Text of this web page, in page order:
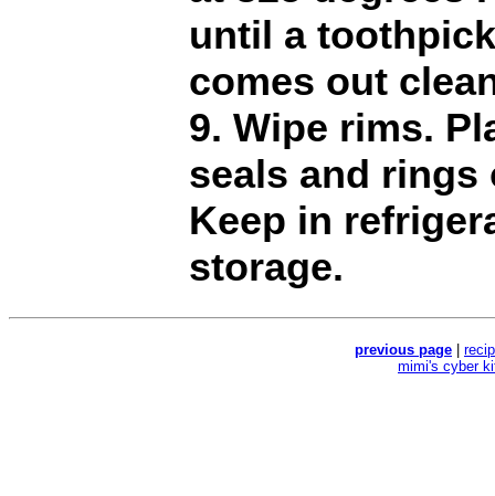
until a
comes out
9. Wipe rims.
seals and rings
Keep in
storage.
previous page
mimi's cyber